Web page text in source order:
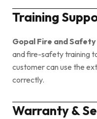
Training
Gopal Fire and Safety
and fire-safety training
customer can use the
correctly.
Warranty &